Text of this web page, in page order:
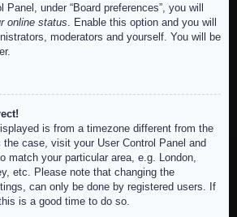
Panel, under “Board preferences”, you will
online status . Enable this option and you will
moderators and yourself. You will be
is from a timezone different from the
case, visit your User Control Panel and
match your particular area, e.g. London,
etc. Please note that changing the
can only be done by registered users. If
is a good time to do so.